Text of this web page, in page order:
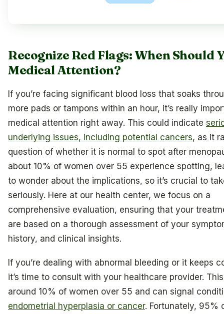
Recognize Red Flags: When Should
Medical Attention?
If you’re facing significant blood loss that soaks
more pads or tampons within an hour, it’s really
medical attention right away. This could indicate
underlying issues, including potential cancers, as it
question of whether it is normal to spot after
about 10% of women over 55 experience spotting,
to wonder about the implications, so it’s crucial to
seriously. Here at our health center, we focus on a
comprehensive evaluation, ensuring that your
are based on a thorough assessment of your
history, and clinical insights.
If you’re dealing with abnormal bleeding or it keeps
it’s time to consult with your healthcare provider.
around 10% of women over 55 and can signal
endometrial hyperplasia or cancer. Fortunately, 95%